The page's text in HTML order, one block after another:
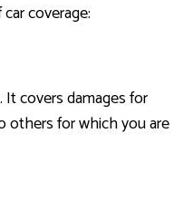
coverage:
It covers damages for
others for which you are